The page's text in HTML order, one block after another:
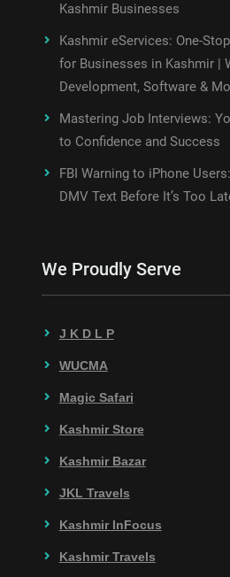
Kashmir Businesses
Kashmir eServices: One-
for Businesses in Kashmir |
Development, Software &
Mastering Job Interviews:
to Confidence and Success
FBI Warning to iPhone
DMV Text Before It’s Too
We Proudly Serve
J K D L P
WUCMA
Magic Safari
Kashmir Store
Kashmir Bazar
JKL Travels
Kashmir InFocus
Kashmir Travels